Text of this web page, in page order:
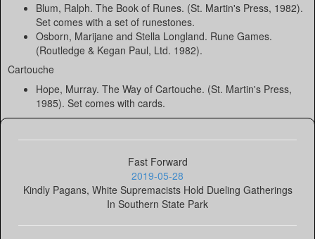
Blum, Ralph. The Book of Runes. (St. Martin's Press, 1982).
Set comes with a set of runestones.
Osborn, Marijane and Stella Longland. Rune Games.
(Routledge & Kegan Paul, Ltd. 1982).
Cartouche
Hope, Murray. The Way of Cartouche. (St. Martin's Press,
1985). Set comes with cards.
Fast Forward
2019-05-28
Kindly Pagans, White Supremacists Hold Dueling Gatherings
In Southern State Park